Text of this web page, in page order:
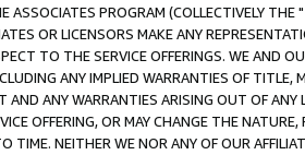
ASSOCIATES PROGRAM (COLLECTIVELY THE "
OR LICENSORS MAKE ANY
TO THE SERVICE OFFERINGS. WE AND
ANY IMPLIED WARRANTIES OF
AND ANY WARRANTIES ARISING OUT OF ANY
OFFERING, OR MAY CHANGE THE
TIME. NEITHER WE NOR ANY OF OUR